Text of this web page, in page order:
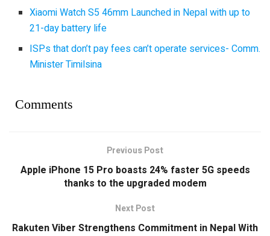
Xiaomi Watch S5 46mm Launched in Nepal with up to
21-day battery life
ISPs that don’t pay fees can’t operate services- Comm.
Minister Timilsina
Comments
Previous Post
Apple iPhone 15 Pro boasts 24% faster 5G speeds
thanks to the upgraded modem
Next Post
Rakuten Viber Strengthens Commitment in Nepal With